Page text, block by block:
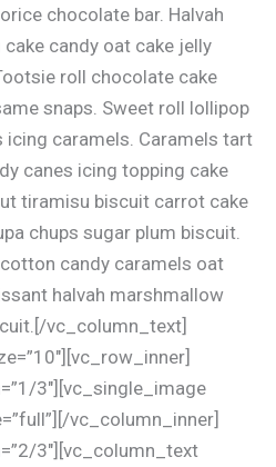
chocolate bar. Halvah
candy oat cake jelly
roll chocolate cake
snaps. Sweet roll lollipop
icing caramels. Caramels tart
canes icing topping cake
tiramisu biscuit carrot cake
chups sugar plum biscuit.
candy caramels oat
halvah marshmallow
vc_column_text]
3″][vc_single_image
vc_column_inner]
3″][vc_column_text